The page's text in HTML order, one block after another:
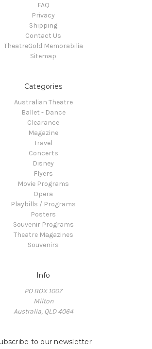
FAQ
Privacy
Shipping
Contact Us
TheatreGold Memorabilia
Sitemap
Categories
Australian Theatre
Ballet - Dance
Clearance
Magazine
Travel
Concerts
Disney
Flyers
Movie Programs
Opera
Playbills / Programs
Posters
Souvenir Programs
Theatre Magazines
Souvenirs
Info
PO BOX 1007
Milton
Australia, QLD 4064
to our newsletter